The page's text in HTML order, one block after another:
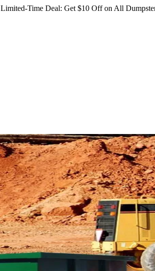
Limited-Time Deal: Get $10 Off on All